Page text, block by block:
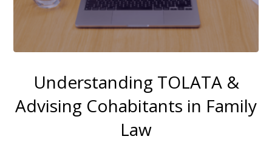
Understanding TOLATA &
Advising Cohabitants in Family
Law